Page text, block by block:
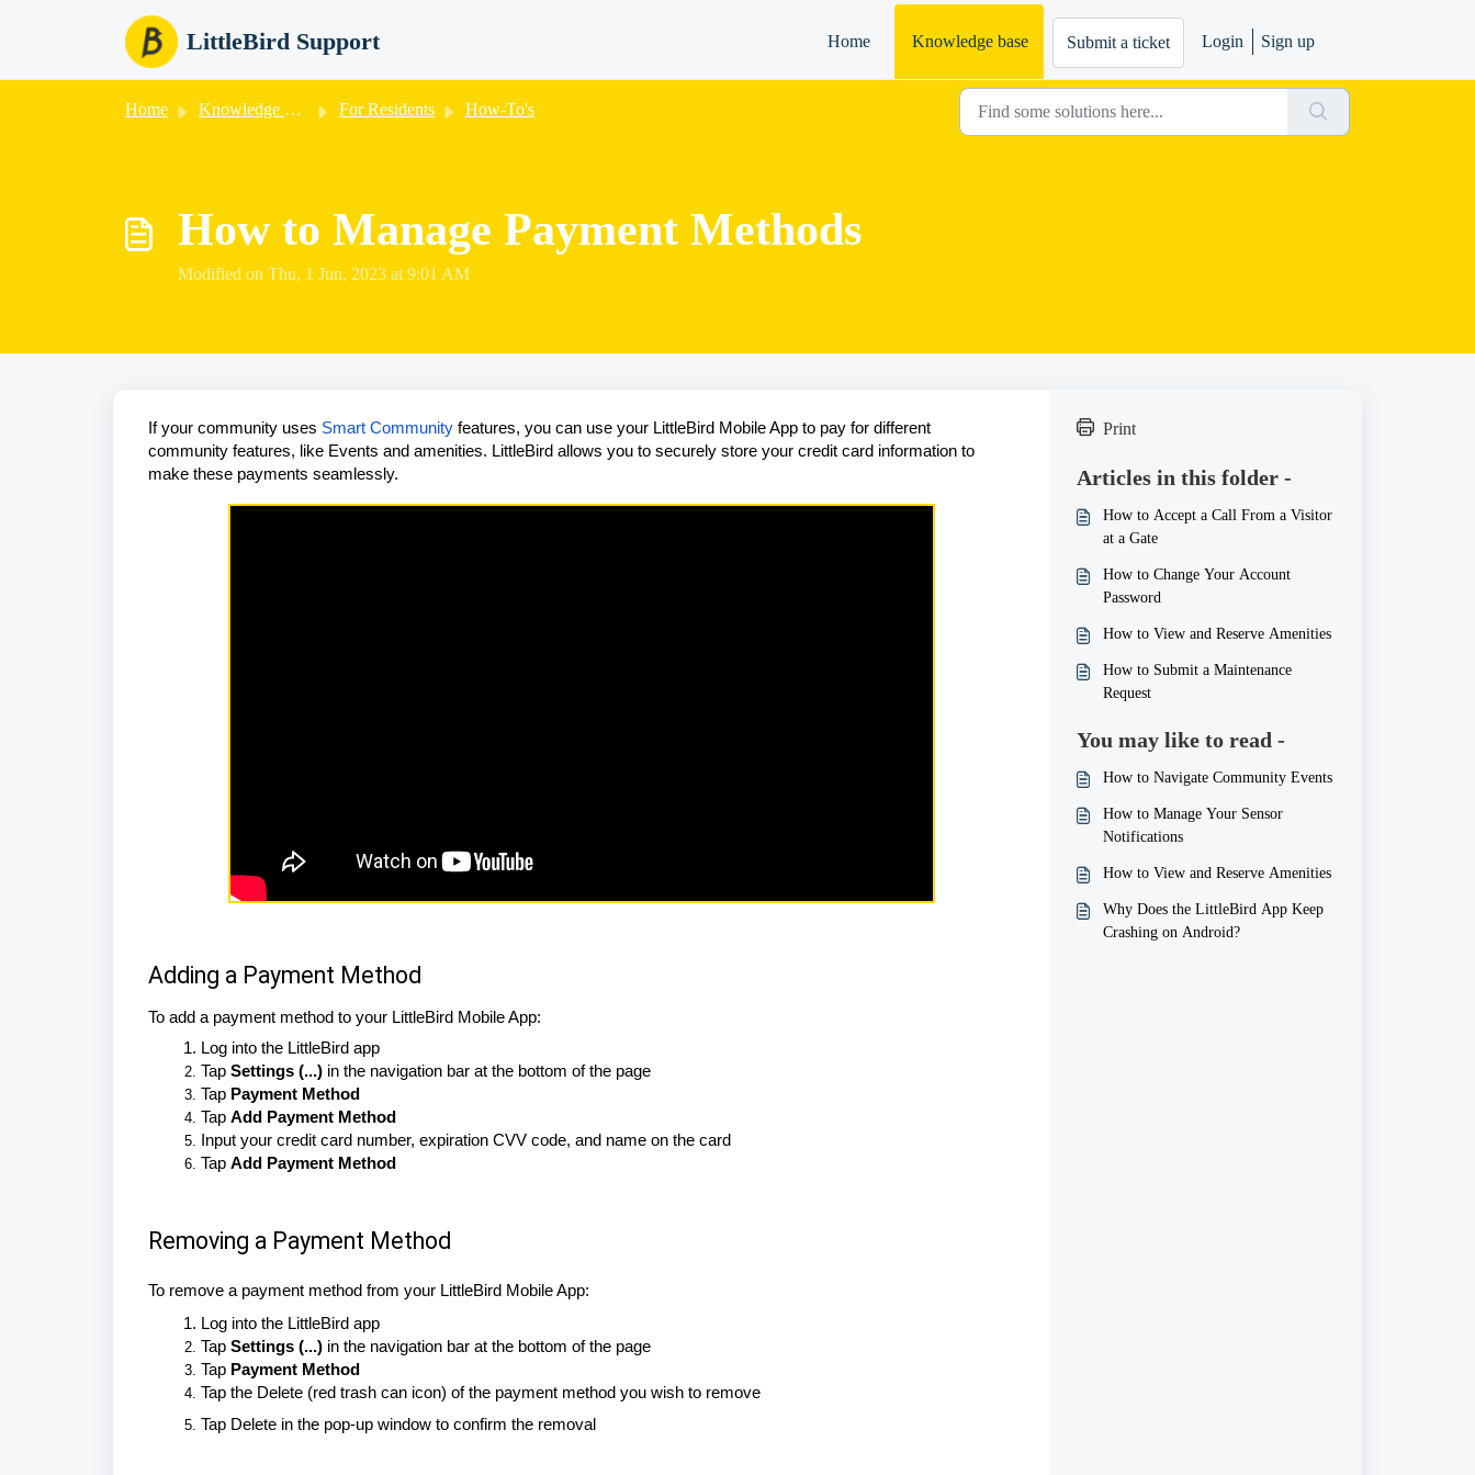
LittleBird Support Home Knowledge base Submit a ticket Login Sign up
Home Knowledge base For Residents How-To's
How to Manage Payment Methods
Modified on Thu, 1 Jun, 2023 at 9:01 AM
If your community uses Smart Community features, you can use your LittleBird Mobile App to pay for different
community features, like Events and amenities. LittleBird allows you to securely store your credit card information to
make these payments seamlessly.
Adding a Payment Method
To add a payment method to your LittleBird Mobile App:
Log into the LittleBird app
Tap Settings (...) in the navigation bar at the bottom of the page
Tap Payment Method
Tap Add Payment Method
Input your credit card number, expiration CVV code, and name on the card
Tap Add Payment Method
Removing a Payment Method
To remove a payment method from your LittleBird Mobile App:
Log into the LittleBird app
Tap Settings (...) in the navigation bar at the bottom of the page
Tap Payment Method
Tap the Delete (red trash can icon) of the payment method you wish to remove
Tap Delete in the pop-up window to confirm the removal
Print
Articles in this folder -
How to Accept a Call From a Visitor
at a Gate
How to Change Your Account
Password
How to View and Reserve Amenities
How to Submit a Maintenance
Request
You may like to read -
How to Navigate Community Events
How to Manage Your Sensor
Notifications
How to View and Reserve Amenities
Why Does the LittleBird App Keep
Crashing on Android?